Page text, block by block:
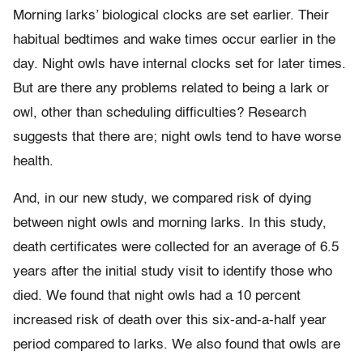
Morning larks’ biological clocks are set earlier. Their
habitual bedtimes and wake times occur earlier in the
day. Night owls have internal clocks set for later times.
But are there any problems related to being a lark or
owl, other than scheduling difficulties? Research
suggests that there are; night owls tend to have worse
health.
And, in our new study, we compared risk of dying
between night owls and morning larks. In this study,
death certificates were collected for an average of 6.5
years after the initial study visit to identify those who
died. We found that night owls had a 10 percent
increased risk of death over this six-and-a-half year
period compared to larks. We also found that owls are